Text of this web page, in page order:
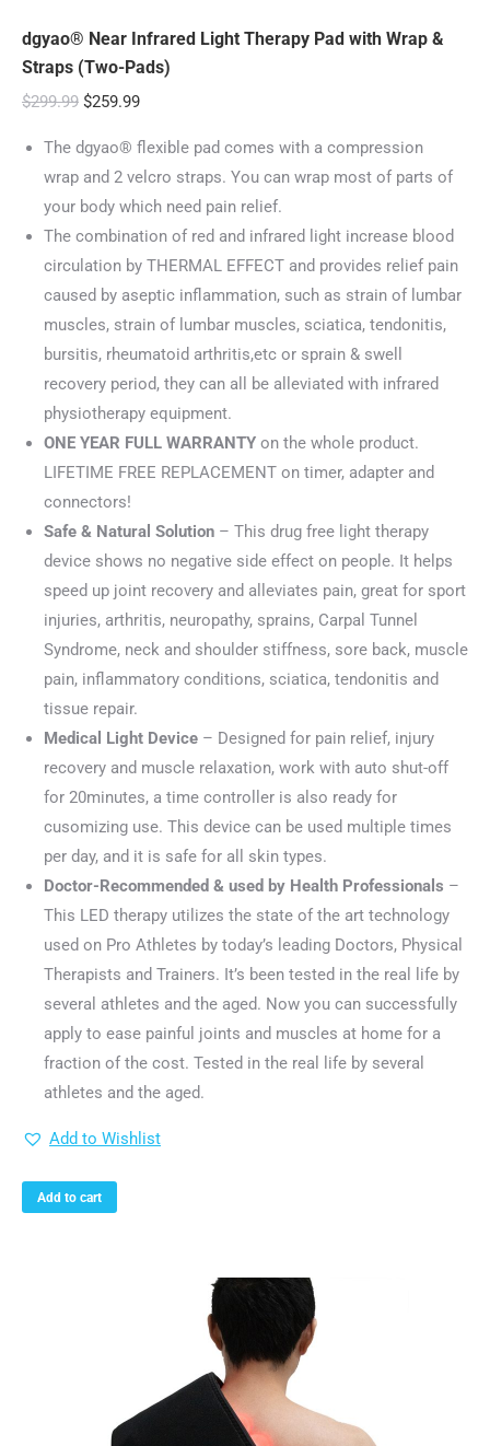
dgyao® Near Infrared Light Therapy Pad with Wrap &
Straps (Two-Pads)
$299.99 Original
was:
$299.99.
$259.99Current
is:
$259.99.
The dgyao® flexible pad comes with a compression
wrap and 2 velcro straps. You can wrap most of parts of
your body which need pain relief.
The combination of red and infrared light increase blood
circulation by THERMAL EFFECT and provides relief pain
caused by aseptic inflammation, such as strain of lumbar
muscles, strain of lumbar muscles, sciatica, tendonitis,
bursitis, rheumatoid arthritis,etc or sprain & swell
recovery period, they can all be alleviated with infrared
physiotherapy equipment.
ONE YEAR FULL WARRANTY on the whole product.
LIFETIME FREE REPLACEMENT on timer, adapter and
connectors!
Safe & Natural Solution – This drug free light therapy
device shows no negative side effect on people. It helps
speed up joint recovery and alleviates pain, great for sport
injuries, arthritis, neuropathy, sprains, Carpal Tunnel
Syndrome, neck and shoulder stiffness, sore back, muscle
pain, inflammatory conditions, sciatica, tendonitis and
tissue repair.
Medical Light Device – Designed for pain relief, injury
recovery and muscle relaxation, work with auto shut-off
for 20minutes, a time controller is also ready for
cusomizing use. This device can be used multiple times
per day, and it is safe for all skin types.
Doctor-Recommended & used by Health Professionals –
This LED therapy utilizes the state of the art technology
used on Pro Athletes by today’s leading Doctors, Physical
Therapists and Trainers. It’s been tested in the real life by
several athletes and the aged. Now you can successfully
apply to ease painful joints and muscles at home for a
fraction of the cost. Tested in the real life by several
athletes and the aged.
Add to Wishlist
Add to cart